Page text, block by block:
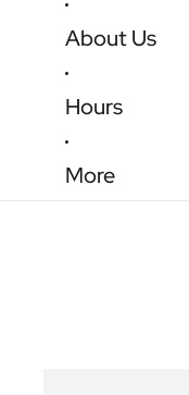
About Us
Hours
More